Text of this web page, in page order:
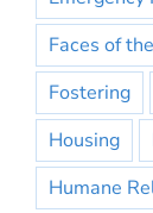
Faces of
Fostering
Housing
Humane